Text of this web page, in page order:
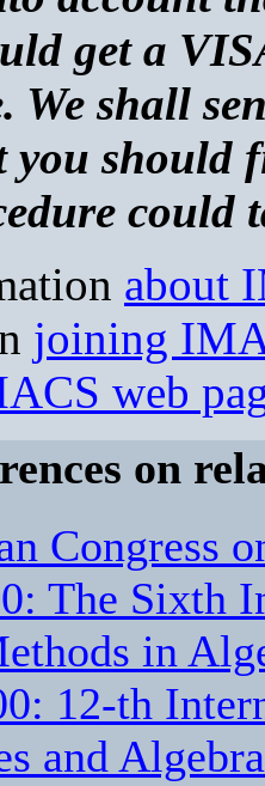
get a
We shall
you
could
about
joining
web
on
Congress
The Sixth
in
12-th
and